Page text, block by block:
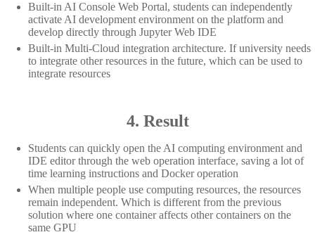
Built-in AI Console Web Portal, students can independently
activate AI development environment on the platform and
develop directly through Jupyter Web IDE
Built-in Multi-Cloud integration architecture. If university needs
to integrate other resources in the future, which can be used to
integrate resources
4. Result
Students can quickly open the AI computing environment and
IDE editor through the web operation interface, saving a lot of
time learning instructions and Docker operation
When multiple people use computing resources, the resources
remain independent. Which is different from the previous
solution where one container affects other containers on the
same GPU